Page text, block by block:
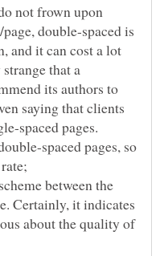
not frown upon
double-spaced is
and it can cost a lot
that a
its authors to
saying that clients
spaced pages.
spaced pages, so
between the
Certainly, it indicates
about the quality of